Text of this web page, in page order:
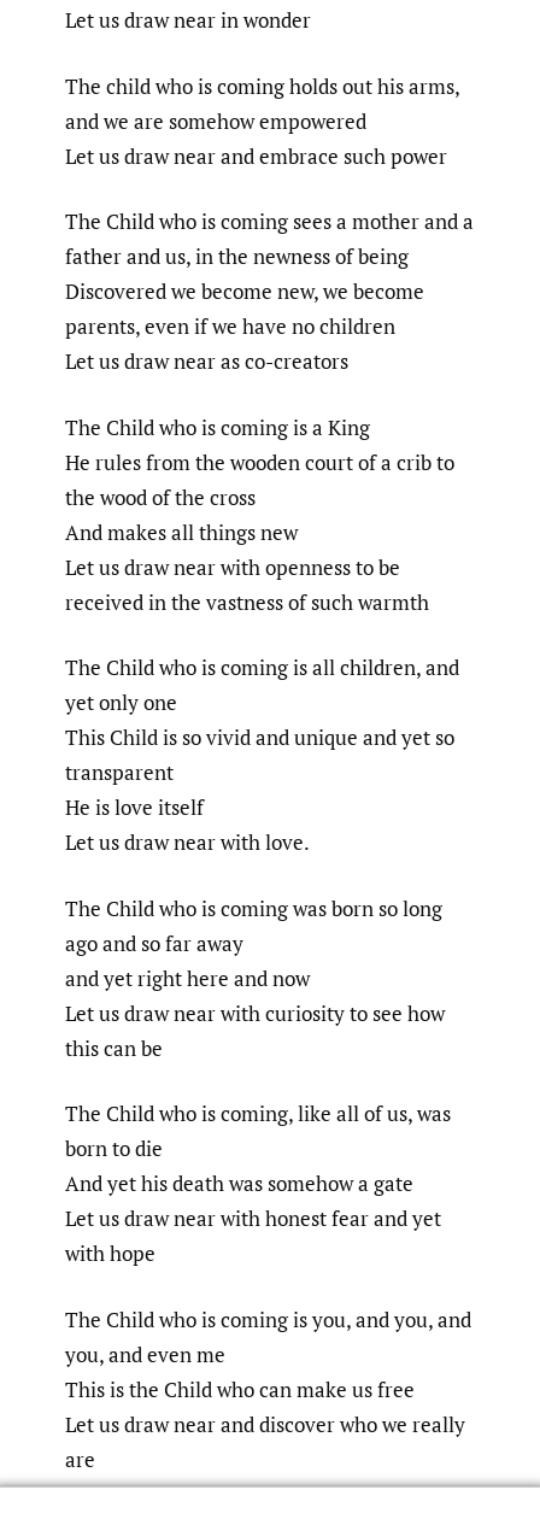
Let us draw near in wonder
The child who is coming holds out his arms,
and we are somehow empowered
Let us draw near and embrace such power
The Child who is coming sees a mother and a
father and us, in the newness of being
Discovered we become new, we become
parents, even if we have no children
Let us draw near as co-creators
The Child who is coming is a King
He rules from the wooden court of a crib to
the wood of the cross
And makes all things new
Let us draw near with openness to be
received in the vastness of such warmth
The Child who is coming is all children, and
yet only one
This Child is so vivid and unique and yet so
transparent
He is love itself
Let us draw near with love.
The Child who is coming was born so long
ago and so far away
and yet right here and now
Let us draw near with curiosity to see how
this can be
The Child who is coming, like all of us, was
born to die
And yet his death was somehow a gate
Let us draw near with honest fear and yet
with hope
The Child who is coming is you, and you, and
you, and even me
This is the Child who can make us free
Let us draw near and discover who we really
are